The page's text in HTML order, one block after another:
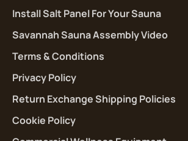
Install Salt Panel For Your Sauna
Savannah Sauna Assembly Video
Terms & Conditions
Privacy Policy
Return Exchange Shipping Policies
Cookie Policy